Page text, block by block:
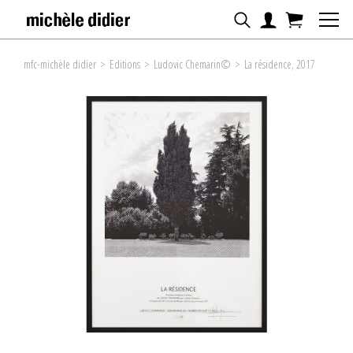
mfc-michèle didier > Editions > Ludovic Chemarin© > La résidence, 2017